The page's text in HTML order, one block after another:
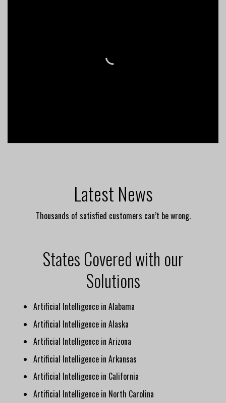
Latest News
Thousands of satisfied customers can’t be wrong.
States Covered with our
Solutions
Artificial Intelligence in Alabama
Artificial Intelligence in Alaska
Artificial Intelligence in Arizona
Artificial Intelligence in Arkansas
Artificial Intelligence in California
Artificial Intelligence in North Carolina